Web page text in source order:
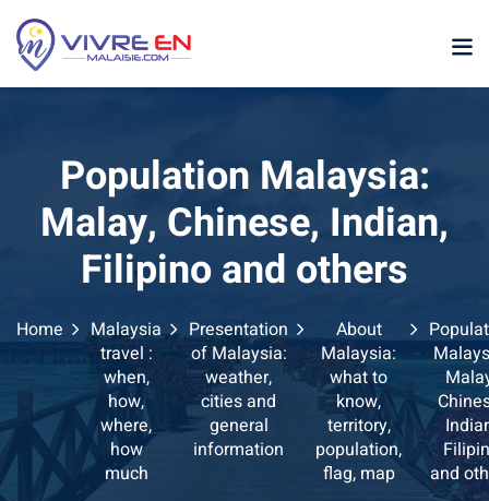
Skip
content
Malaysia
January February
Population Malaysia:
Malay, Chinese, Indian,
Filipino and others
Home
Malaysia
travel :
when,
how,
where,
how
much
Presentation
of Malaysia:
weather,
cities and
general
information
About
Malaysia:
what to
know,
territory,
population,
flag, map
and